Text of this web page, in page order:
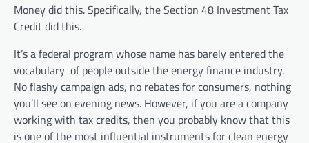
Money did this. Specifically, the Section 48 Investment Tax
Credit did this.
It’s a federal program whose name has barely entered the
vocabulary of people outside the energy finance industry.
No flashy campaign ads, no rebates for consumers, nothing
you’ll see on evening news. However, if you are a company
working with tax credits, then you probably know that this
is one of the most influential instruments for clean energy